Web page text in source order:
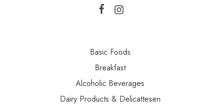
Basic Foods
Breakfast
Alcoholic Beverages
Dairy Products & Delicattesen